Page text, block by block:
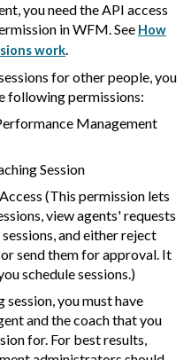
you need the API access
in WFM. See How
work.
for other people, you
following permissions:
Management
Session
(This permission lets
view agents' requests
and either reject
send them for approval. It
schedule sessions.)
session, you must have
and the coach that you
for. For best results,